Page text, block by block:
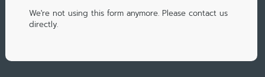
We're not using this form anymore. Please contact us
directly.